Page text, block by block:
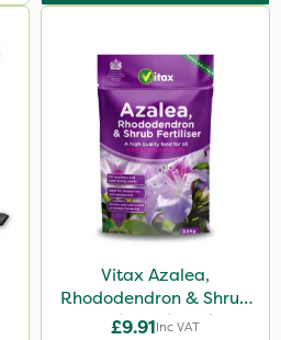
Vitax Azalea,
Rhododendron & Shrub
Feed Pouch 0.9kg
£9.91Inc VAT